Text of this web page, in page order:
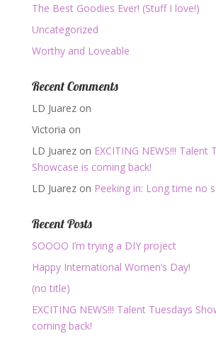
The Best Goodies Ever! (Stuff I love!)
Uncategorized
Worthy and Loveable
Recent Comments
LD Juarezon
Victoria on
LD Juarezon EXCITING NEWS!!! Talent
Showcase is coming back!
LD Juarezon Peeking in: Long time no
Recent Posts
SOOOO I’m trying a DIY project
Happy International Women’s Day!
(no title)
EXCITING NEWS!!! Talent Tuesdays
coming back!